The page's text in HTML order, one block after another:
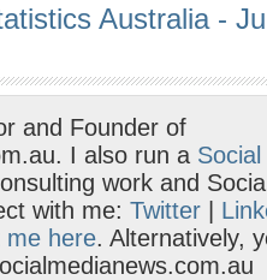
Australia -
and Founder of
I also run a
work and
with me: Twitter
me here. Alternatively,